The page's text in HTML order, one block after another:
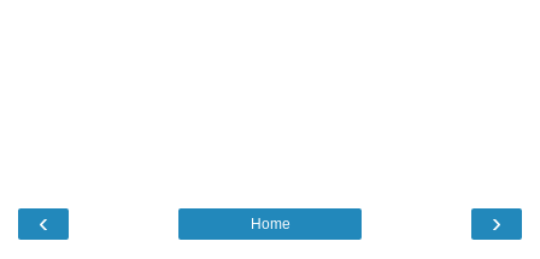
‹ ›
Home